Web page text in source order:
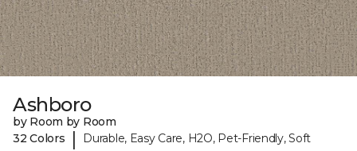
Ashboro
by Room by Room
32 Colors
| Durable, Easy Care, H2O, Pet-Friendly, Soft